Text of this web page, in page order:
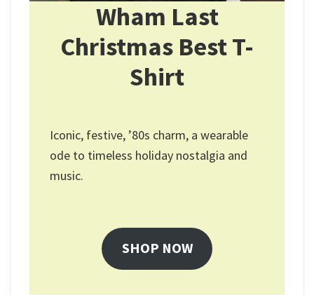
Wham Last
Christmas Best T-
Shirt
Iconic, festive, ’80s charm, a wearable
ode to timeless holiday nostalgia and
music.
SHOP NOW